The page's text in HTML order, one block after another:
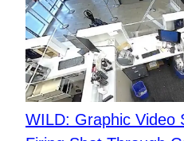
WILD: Graphic Video